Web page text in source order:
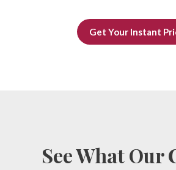
Get Your Instant
See What Our